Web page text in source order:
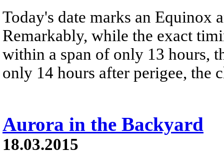
Today's date marks an Equinox
Remarkably, while the exact
within a span of only 13 hours,
only 14 hours after perigee, the
Aurora in the Backyard
18.03.2015